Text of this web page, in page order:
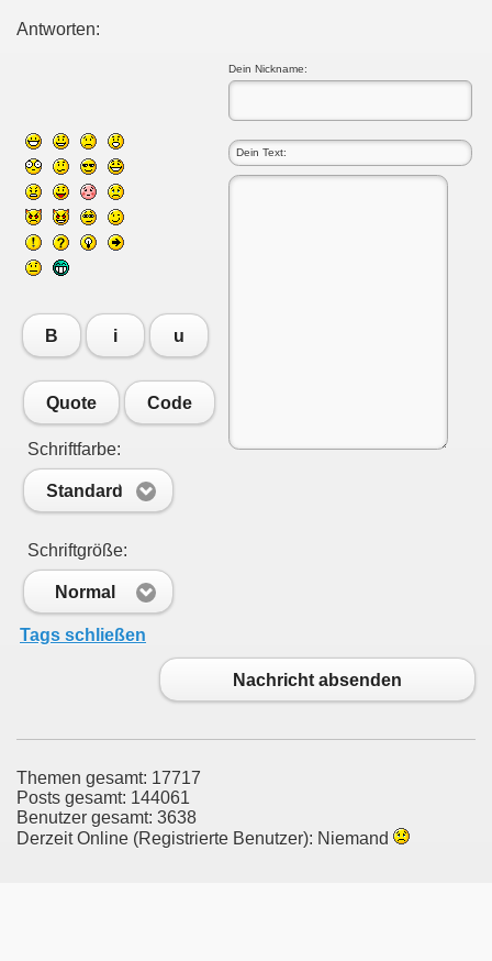
Antworten:
Dein Nickname:
B i u
Quote Code
Schriftfarbe:
Standard
Schriftgröße:
Normal
Tags schließen
Nachricht absenden
Themen gesamt: 17717
Posts gesamt: 144061
Benutzer gesamt: 3638
Derzeit Online (Registrierte Benutzer): Niemand